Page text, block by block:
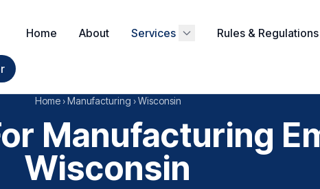
Home About Services Rules & Regulations
Home › Manufacturing › Wisconsin
Manufacturing
Wisconsin